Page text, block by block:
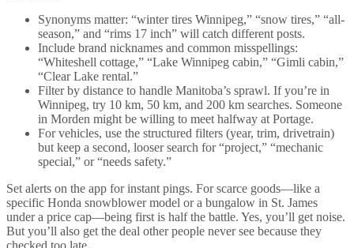
Synonyms matter: “winter tires Winnipeg,” “snow tires,” “all-
season,” and “rims 17 inch” will catch different posts.
Include brand nicknames and common misspellings:
“Whiteshell cottage,” “Lake Winnipeg cabin,” “Gimli cabin,”
“Clear Lake rental.”
Filter by distance to handle Manitoba’s sprawl. If you’re in
Winnipeg, try 10 km, 50 km, and 200 km searches. Someone
in Morden might be willing to meet halfway at Portage.
For vehicles, use the structured filters (year, trim, drivetrain)
but keep a second, looser search for “project,” “mechanic
special,” or “needs safety.”
Set alerts on the app for instant pings. For scarce goods—like a
specific Honda snowblower model or a bungalow in St. James
under a price cap—being first is half the battle. Yes, you’ll get noise.
But you’ll also get the deal other people never see because they
checked too late.